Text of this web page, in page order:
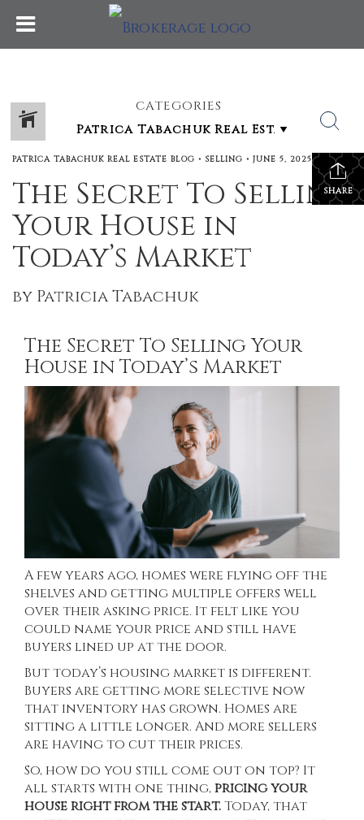
CATEGORIES
SHARE
PATRICA TABACHUK REAL ESTATE BLOG • SELLING • JUNE 5, 2025
The Secret To Selling
Your House in
Today’s Market
by Patricia Tabachuk
The Secret To Selling Your
House in Today’s Market
A few years ago, homes were flying off the
shelves and getting multiple offers well
over their asking price. It felt like you
could name your price and still have
buyers lined up at the door.
But today’s housing market is different.
Buyers are getting more selective now
that inventory has grown. Homes are
sitting a little longer. And more sellers
are having to cut their prices.
So, how do you still come out on top? It
all starts with one thing,pricing your
house right from the start.Today, that